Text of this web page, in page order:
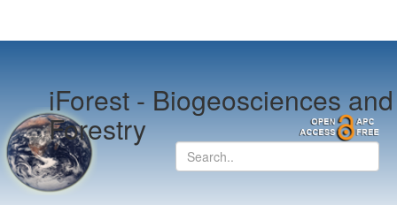
iForest -Biogeosciences and
Forestry